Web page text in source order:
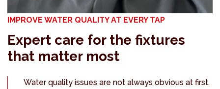
IMPROVE WATER QUALITY AT EVERY TAP
Expert care for the fixtures
that matter most
Water quality issues are not always obvious at first.